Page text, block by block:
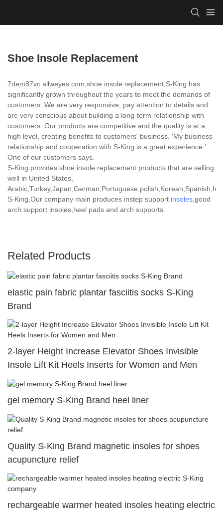
Shoe Insole Replacement
7dem87vc.allweyes.com,shoe insole replacement,S-King has
significantly grown throughout the years to meet the demands of
customers. We are very responsive, pay attention to details and
are very conscious about building a long-term relationship with
customers. Our products are competitive and the quality is at a
high level, creating benefits to customers' business. 'My business
relationship and cooperation with S-King is a great experience.'
One of our customers says.
S-King provides shoe insole replacement products that are selling
well in United States,
S-King,Our company main produces instep support insoles ,good
arch support insoles,heel pads and arch supports.
Related Products
elastic pain fabric plantar fasciitis socks S-King
Brand
2-layer Height Increase Elevator Shoes Invisible
Insole Lift Kit Heels Inserts for Women and Men
gel memory S-King Brand heel liner
Quality S-King Brand magnetic insoles for shoes
acupuncture relief
rechargeable warmer heated insoles heating electric